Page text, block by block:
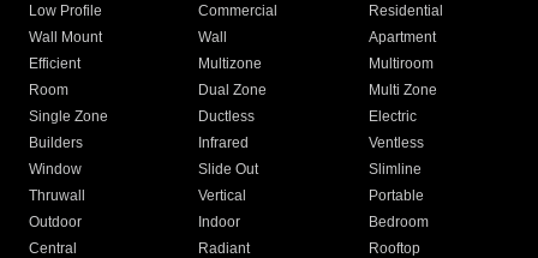
Low Profile
Commercial
Residential
Wall Mount
Wall
Apartment
Efficient
Multizone
Multiroom
Room
Dual Zone
Multi Zone
Single Zone
Ductless
Electric
Builders
Infrared
Ventless
Window
Slide Out
Slimline
Thruwall
Vertical
Portable
Outdoor
Indoor
Bedroom
Central
Radiant
Rooftop